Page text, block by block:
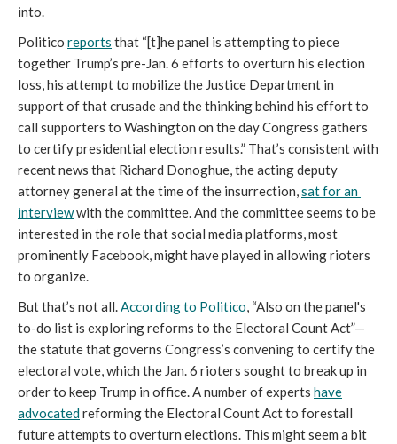
into.
Politico reports that “[t]he panel is attempting to piece
together Trump’s pre-Jan. 6 efforts to overturn his election
loss, his attempt to mobilize the Justice Department in
support of that crusade and the thinking behind his effort to
call supporters to Washington on the day Congress gathers
to certify presidential election results.” That’s consistent with
recent news that Richard Donoghue, the acting deputy
attorney general at the time of the insurrection, sat for an
interview with the committee. And the committee seems to be
interested in the role that social media platforms, most
prominently Facebook, might have played in allowing rioters
to organize.
But that’s not all. According to Politico, “Also on the panel's
to-do list is exploring reforms to the Electoral Count Act”—
the statute that governs Congress’s convening to certify the
electoral vote, which the Jan. 6 rioters sought to break up in
order to keep Trump in office. A number of experts have
advocated reforming the Electoral Count Act to forestall
future attempts to overturn elections. This might seem a bit